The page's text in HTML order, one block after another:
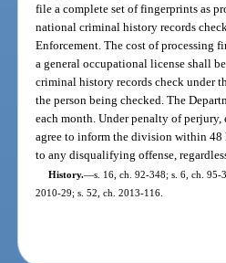
file a complete set of fingerprints as
national criminal history records
Enforcement. The cost of processing
a general occupational license shall
criminal history records check under
the person being checked. The
each month. Under penalty of
agree to inform the division within 48
to any disqualifying offense,
History.—s. 16, ch. 92-348; s. 6, ch. 95-
2010-29; s. 52, ch. 2013-116.